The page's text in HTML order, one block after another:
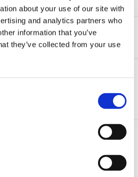
about your use of our site with
and analytics partners who
information that you’ve
they’ve collected from your use
in wage and hour litigations in
in discrimination and
in arbitration interpreting
on all aspects of